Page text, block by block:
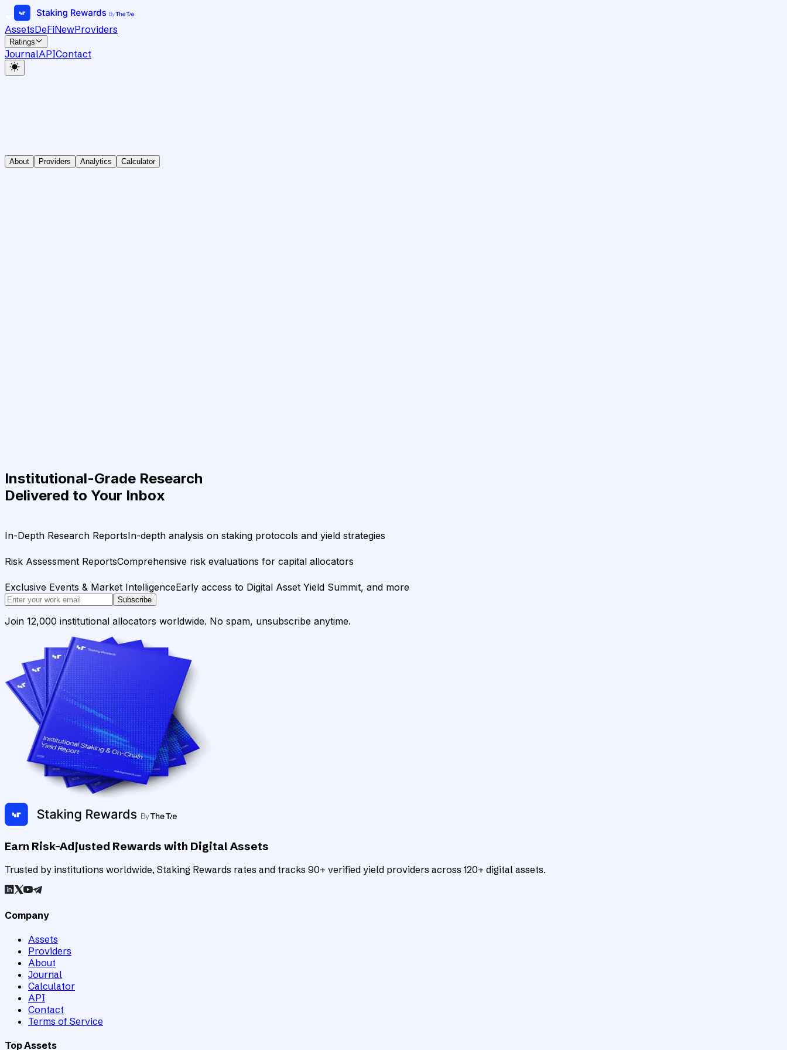
AssetsDeFiNewProviders
Ratings
JournalAPIContact
About Providers Analytics Calculator
Institutional-Grade Research
Delivered to Your Inbox
In-Depth Research ReportsIn-depth analysis on staking protocols and yield strategies
Risk Assessment ReportsComprehensive risk evaluations for capital allocators
Exclusive Events & Market IntelligenceEarly access to Digital Asset Yield Summit, and more
Subscribe
Join 12,000 institutional allocators worldwide. No spam, unsubscribe anytime.
Earn Risk-Adjusted Rewards with Digital Assets
Trusted by institutions worldwide, Staking Rewards rates and tracks 90+ verified yield providers across 120+ digital assets.
Company
Assets
Providers
About
Journal
Calculator
API
Contact
Terms of Service
Top Assets